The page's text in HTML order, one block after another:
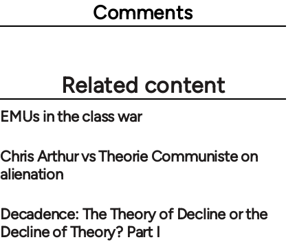
Comments
Related content
EMUs in the class war
Chris Arthur vs Theorie Communiste on
alienation
Decadence: The Theory of Decline or the
Decline of Theory? Part I